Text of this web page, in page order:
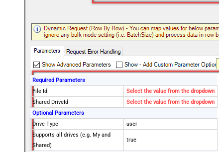
Required Parameters
File Id
Select the value from the dropdown
Shared DriveId
Select the value from the dropdown
Optional Parameters
Drive Type
user
Supports all drives (e.g. My and
Shared)
true